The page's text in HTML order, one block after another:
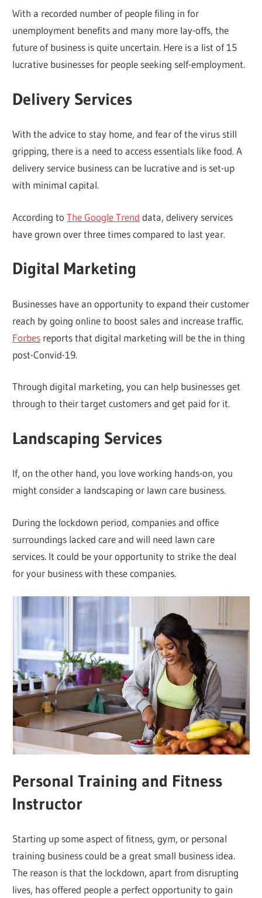
With a recorded number of people filing in for
unemployment benefits and many more lay-offs, the
future of business is quite uncertain. Here is a list of 15
lucrative businesses for people seeking self-employment.
Delivery Services
With the advice to stay home, and fear of the virus still
gripping, there is a need to access essentials like food. A
delivery service business can be lucrative and is set-up
with minimal capital.
According toThe Google Trend data, delivery services
have grown over three times compared to last year.
Digital Marketing
Businesses have an opportunity to expand their customer
reach by going online to boost sales and increase traffic.
Forbes reports that digital marketing will be the in thing
post-Convid-19.
Through digital marketing, you can help businesses get
through to their target customers and get paid for it.
Landscaping Services
If, on the other hand, you love working hands-on, you
might consider a landscaping or lawn care business.
During the lockdown period, companies and office
surroundings lacked care and will need lawn care
services. It could be your opportunity to strike the deal
for your business with these companies.
Personal Training and Fitness
Instructor
Starting up some aspect of fitness, gym, or personal
training business could be a great small business idea.
The reason is that the lockdown, apart from disrupting
lives, has offered people a perfect opportunity to gain